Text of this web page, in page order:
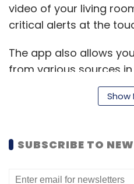
video of your living
critical alerts at the
The app also allows
from various sources
time, help you see
home environment
Rico has the capability
monoxide, control
Show
SUBSCRIBE TO